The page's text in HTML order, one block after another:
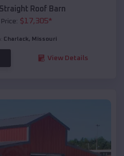
Roof Barn
$17,305*
Charlack, Missouri
View Details